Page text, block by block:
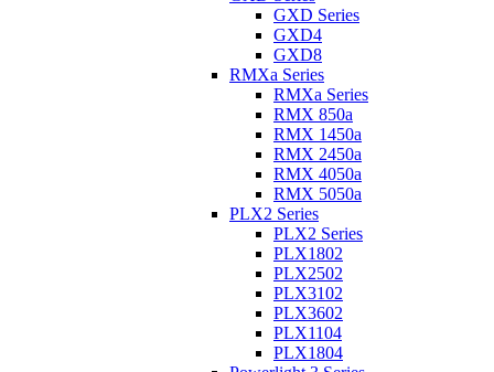
GXD Series
GXD4
GXD8
RMXa Series
RMXa Series
RMX 850a
RMX 1450a
RMX 2450a
RMX 4050a
RMX 5050a
PLX2 Series
PLX2 Series
PLX1802
PLX2502
PLX3102
PLX3602
PLX1104
PLX1804